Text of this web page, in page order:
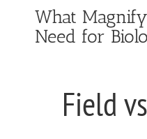
What
Need for
Field